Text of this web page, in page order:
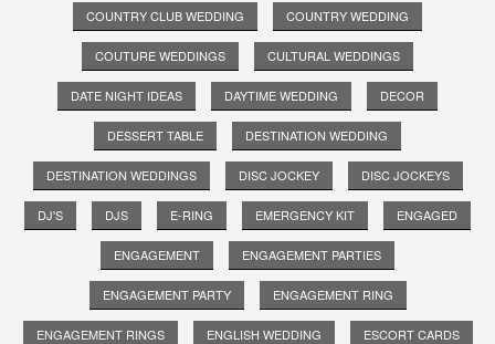
COUNTRY CLUB WEDDING COUNTRY WEDDING
COUTURE WEDDINGS CULTURAL WEDDINGS
DATE NIGHT IDEAS DAYTIME WEDDING DECOR
DESSERT TABLE DESTINATION WEDDING
DESTINATION WEDDINGS DISC JOCKEY DISC JOCKEYS
DJ'S DJS E-RING EMERGENCY KIT ENGAGED
ENGAGEMENT ENGAGEMENT PARTIES
ENGAGEMENT PARTY ENGAGEMENT RING
ENGAGEMENT RINGS ENGLISH WEDDING ESCORT CARDS